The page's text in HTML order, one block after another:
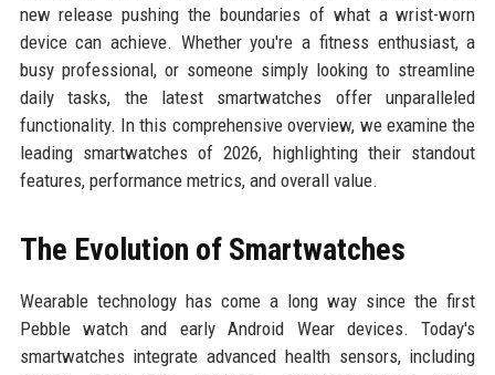
new release pushing the boundaries of what a wrist-worn
device can achieve. Whether you're a fitness enthusiast, a
busy professional, or someone simply looking to streamline
daily tasks, the latest smartwatches offer unparalleled
functionality. In this comprehensive overview, we examine the
leading smartwatches of 2026, highlighting their standout
features, performance metrics, and overall value.
The Evolution of Smartwatches
Wearable technology has come a long way since the first
Pebble watch and early Android Wear devices. Today's
smartwatches integrate advanced health sensors, including